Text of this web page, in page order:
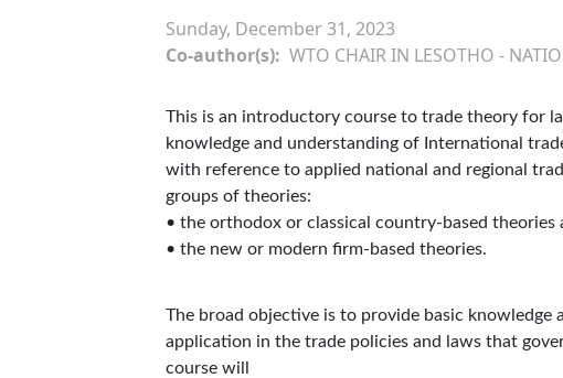
Sunday, December 31, 2023
Co-author(s) WTO CHAIR IN LESOTHO -
This is an introductory course to trade theory for
knowledge and understanding of International
with reference to applied national and regional
groups of theories:
• the orthodox or classical country-based theories
• the new or modern firm-based theories.
The broad objective is to provide basic
application in the trade policies and laws that
course will